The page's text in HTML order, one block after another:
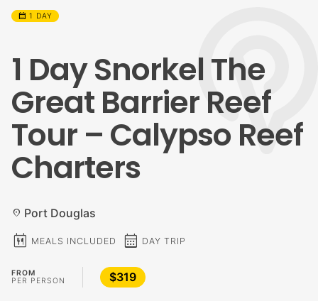
calendar_month 1 DAY
1 Day Snorkel The
Great Barrier Reef
Tour – Calypso Reef
Charters
location_on Port Douglas
calendar_meal MEALS INCLUDED calendar_month DAY TRIP
FROM
PER PERSON
$319